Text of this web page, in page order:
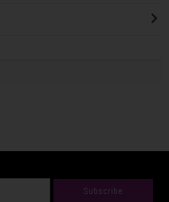
Subscribe